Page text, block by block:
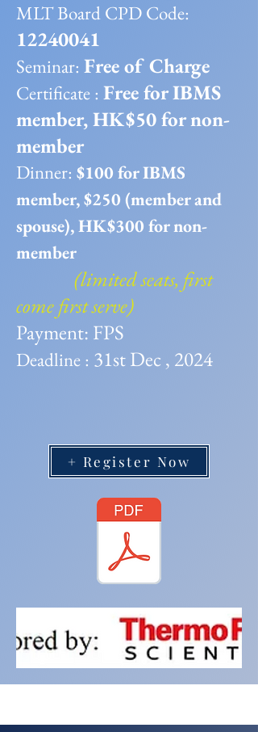
MLT Board CPD Code:
12240041
Seminar: Free of Charge
Certificate : Free for IBMS
member, HK$50 for non-
member
​Dinner: $100 for IBMS
member, $250 (member and
spouse), HK$300 for non-
member
(limited seats, first
come first serve)
Payment: FPS
Deadline : 31st Dec , 2024
+ Register Now